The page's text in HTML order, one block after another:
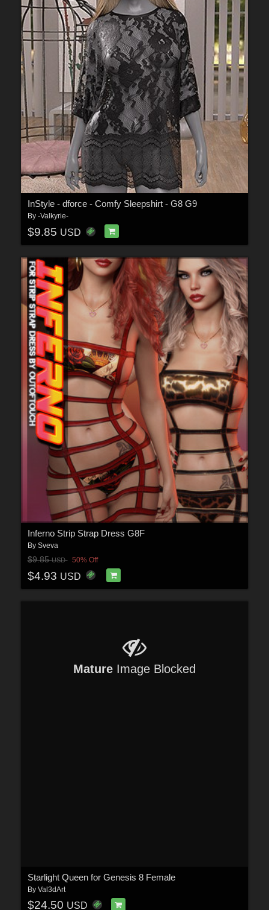
InStyle - dforce - Comfy Sleepshirt - G8 G9
By -Valkyrie-
$9.85 USD
Inferno Strip Strap Dress G8F
By Sveva
$9.85USD 50% Off
$4.93 USD
Mature Image Blocked
Starlight Queen for Genesis 8 Female
By Val3dArt
$24.50 USD